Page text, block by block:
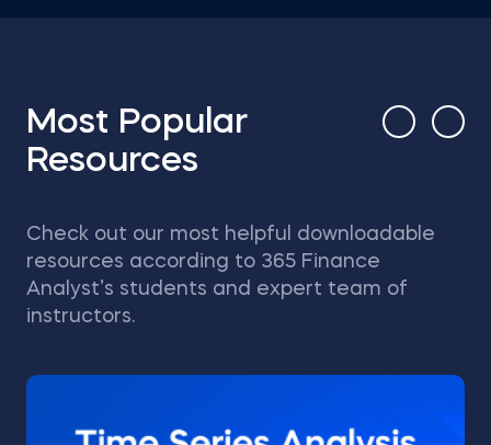
Most Popular
Resources
Check out our most helpful downloadable
resources according to 365 Finance
Analyst’s students and expert team of
instructors.